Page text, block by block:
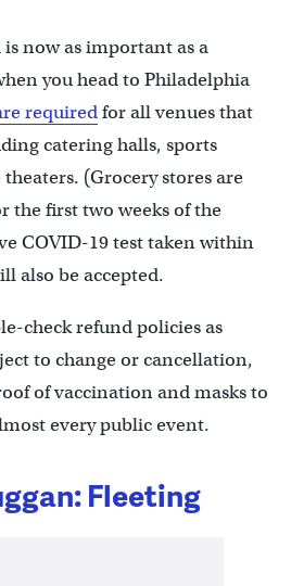
now as important as a
you head to Philadelphia
requiredfor all venues that
catering halls, sports
(Grocery stores are
the first two weeks of the
COVID-19 test taken within
also be accepted.
check refund policies as
to change or cancellation,
of vaccination and masks to
every public event.
Fleeting